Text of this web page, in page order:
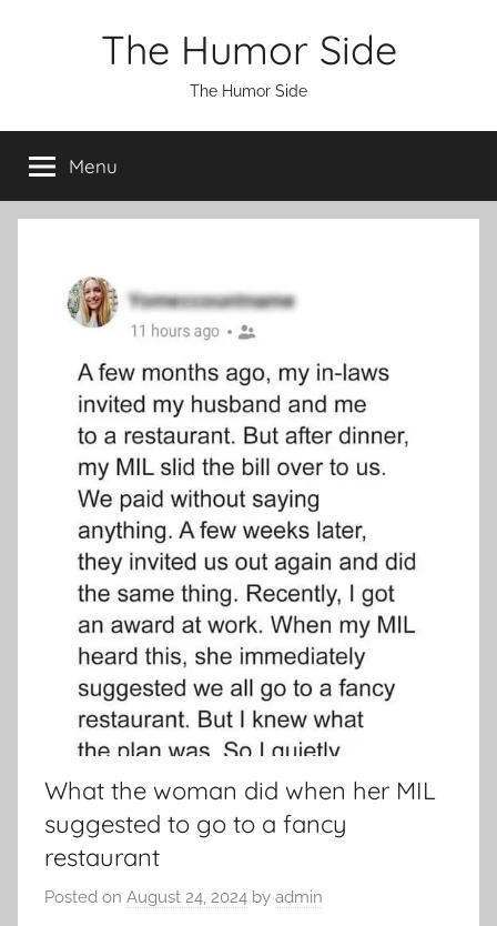
The Humor Side
The Humor Side
Menu
What the woman did when her MIL
suggested to go to a fancy
restaurant
Posted on August 24, 2024 by admin